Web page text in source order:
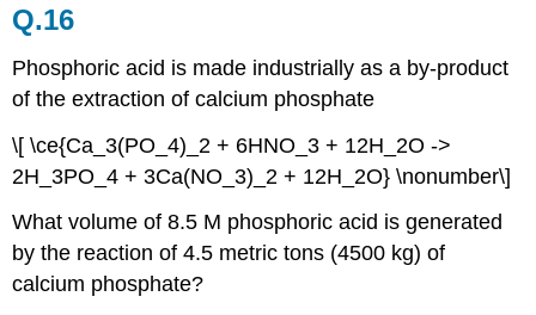
Q.16
Phosphoric acid is made industrially as a by-product
of the extraction of calcium phosphate
\[ \ce{Ca_3(PO_4)_2 + 6HNO_3 + 12H_2O ->
2H_3PO_4 + 3Ca(NO_3)_2 + 12H_2O} \nonumber\]
What volume of 8.5 M phosphoric acid is generated
by the reaction of 4.5 metric tons (4500 kg) of
calcium phosphate?